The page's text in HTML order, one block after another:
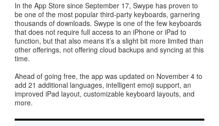
In the App Store since September 17, Swype has proven to
be one of the most popular third-party keyboards, garnering
thousands of downloads. Swype is one of the few keyboards
that does not require full access to an iPhone or iPad to
function, but that also means it’s a slight bit more limited than
other offerings, not offering cloud backups and syncing at this
time.
Ahead of going free, the app was updated on November 4 to
add 21 additional languages, intelligent emoji support, an
improved iPad layout, customizable keyboard layouts, and
more.